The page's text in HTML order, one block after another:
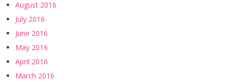
August 2016
July 2016
June 2016
May 2016
April 2016
March 2016